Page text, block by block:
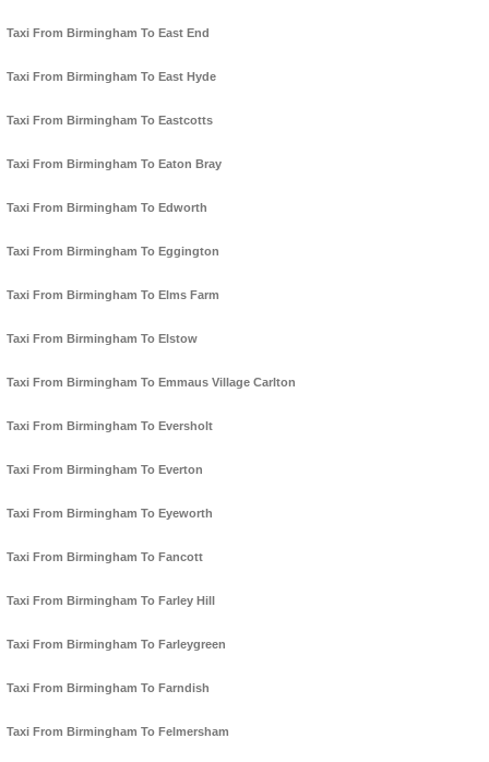
Taxi From Birmingham To East End
Taxi From Birmingham To East Hyde
Taxi From Birmingham To Eastcotts
Taxi From Birmingham To Eaton Bray
Taxi From Birmingham To Edworth
Taxi From Birmingham To Eggington
Taxi From Birmingham To Elms Farm
Taxi From Birmingham To Elstow
Taxi From Birmingham To Emmaus Village Carlton
Taxi From Birmingham To Eversholt
Taxi From Birmingham To Everton
Taxi From Birmingham To Eyeworth
Taxi From Birmingham To Fancott
Taxi From Birmingham To Farley Hill
Taxi From Birmingham To Farleygreen
Taxi From Birmingham To Farndish
Taxi From Birmingham To Felmersham